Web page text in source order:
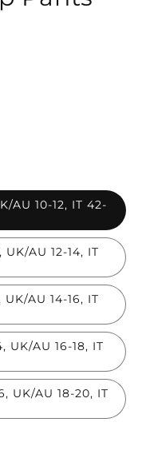
AU 10-12, IT 42-
AU 12-14, IT
AU 14-16, IT
UK/AU 16-18, IT
UK/AU 18-20, IT